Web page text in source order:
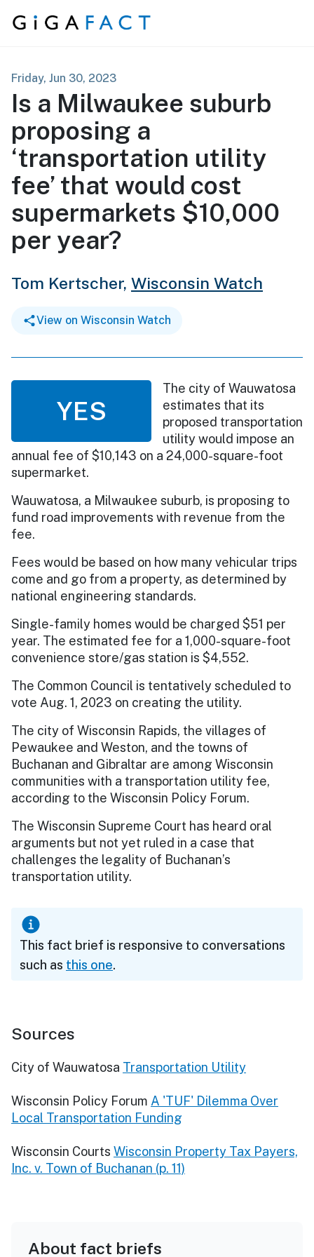
Skip to content
Friday, Jun 30, 2023
Is a Milwaukee suburb
proposing a
‘transportation utility
fee’ that would cost
supermarkets $10,000
per year?
Tom Kertscher, Wisconsin Watch
View on Wisconsin Watch
YES
The city of Wauwatosa
estimates that its
proposed transportation
utility would impose an
annual fee of $10,143 on a 24,000-square-foot
supermarket.
Wauwatosa, a Milwaukee suburb, is proposing to
fund road improvements with revenue from the
fee.
Fees would be based on how many vehicular trips
come and go from a property, as determined by
national engineering standards.
Single-family homes would be charged $51 per
year. The estimated fee for a 1,000-square-foot
convenience store/gas station is $4,552.
The Common Council is tentatively scheduled to
vote Aug. 1, 2023 on creating the utility.
The city of Wisconsin Rapids, the villages of
Pewaukee and Weston, and the towns of
Buchanan and Gibraltar are among Wisconsin
communities with a transportation utility fee,
according to the Wisconsin Policy Forum.
The Wisconsin Supreme Court has heard oral
arguments but not yet ruled in a case that
challenges the legality of Buchanan’s
transportation utility.
This fact brief is responsive to conversations
such as this one.
Sources
City of Wauwatosa Transportation Utility
Wisconsin Policy Forum A 'TUF' Dilemma Over
Local Transportation Funding
Wisconsin Courts Wisconsin Property Tax Payers,
Inc. v. Town of Buchanan (p. 11)
About fact briefs